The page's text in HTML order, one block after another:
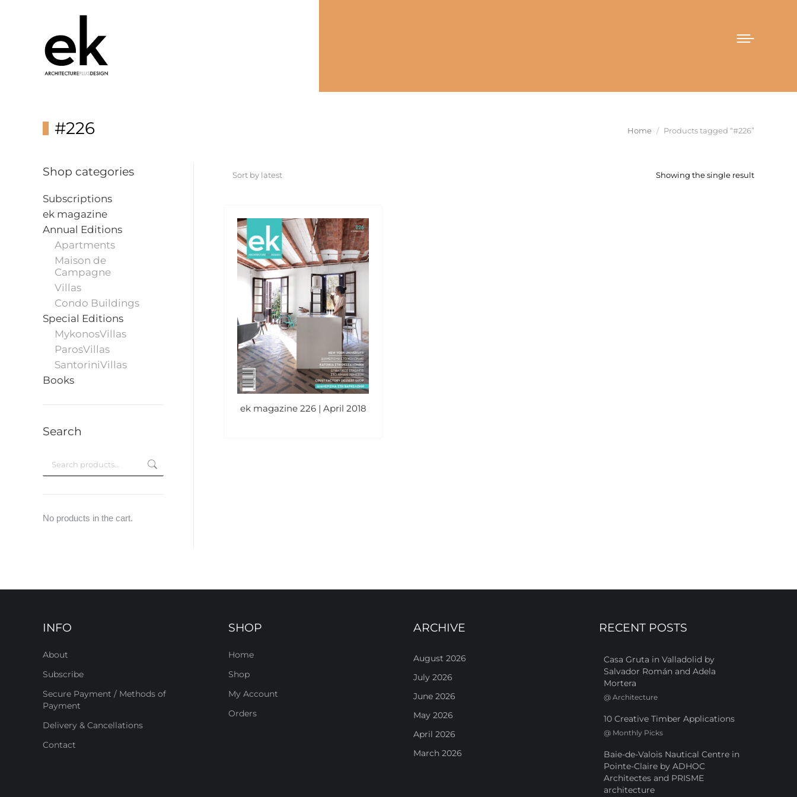
#226 You are here:
Home Products tagged “#226”
Showing the single result
ek magazine 226 | April 2018
Shop categories
Subscriptions
ek magazine
Annual Editions
Apartments
Maison de
Campagne
Villas
Condo Buildings
Special Editions
MykonosVillas
ParosVillas
SantoriniVillas
Books
Search
No products in the cart.
INFO
About
Subscribe
Secure Payment / Methods of
Payment
Delivery & Cancellations
Contact
SHOP
Home
Shop
My Account
Orders
ARCHIVE
August 2026
July 2026
June 2026
May 2026
April 2026
March 2026
RECENT POSTS
Casa Gruta in Valladolid by
Salvador Román and Adela
Mortera
@ Architecture
10 Creative Timber Applications
@ Monthly Picks
Baie-de-Valois Nautical Centre in
Pointe-Claire by ADHOC
Architectes and PRISME
architecture